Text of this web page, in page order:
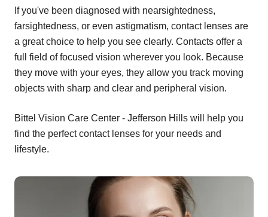
If you've been diagnosed with nearsightedness,
farsightedness, or even astigmatism, contact lenses are
a great choice to help you see clearly. Contacts offer a
full field of focused vision wherever you look. Because
they move with your eyes, they allow you track moving
objects with sharp and clear and peripheral vision.
Bittel Vision Care Center - Jefferson Hills will help you
find the perfect contact lenses for your needs and
lifestyle.